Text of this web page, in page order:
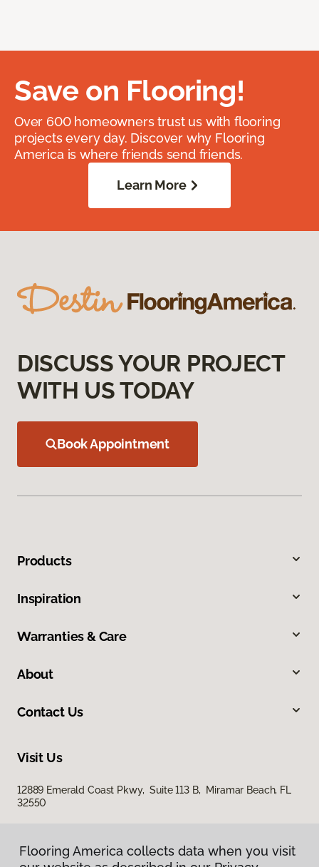
Save on Flooring!
Over 600 homeowners trust us with flooring
projects every day. Discover why Flooring
America is where friends send friends.
Learn More
DISCUSS YOUR PROJECT
WITH US TODAY
Book Appointment
Products
Inspiration
Warranties & Care
About
Contact Us
Visit Us
12889 Emerald Coast Pkwy, Suite 113 B, Miramar Beach, FL
32550
Flooring America collects data when you visit